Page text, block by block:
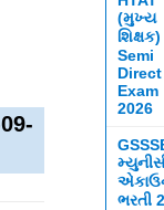
(મુખ્ય
શિક્ષક)
Semi
Direct
Exam
2026
ભરતી